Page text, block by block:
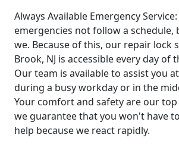
Always Available Emergency
emergencies not follow a schedule,
we. Because of this, our repair lock
Brook, NJ is accessible every day of
Our team is available to assist you
during a busy workday or in the
Your comfort and safety are our
we guarantee that you won't have
help because we react rapidly.